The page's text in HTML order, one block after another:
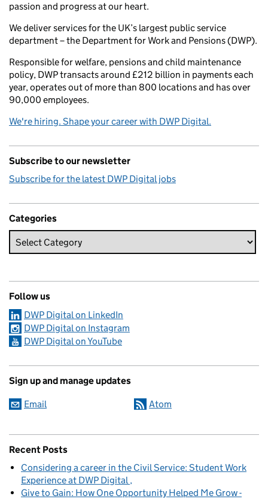
passion and progress at our heart.
We deliver services for the UK’s largest public service
department – the Department for Work and Pensions (DWP).
Responsible for welfare, pensions and child maintenance
policy, DWP transacts around £212 billion in payments each
year, operates out of more than 800 locations and has over
90,000 employees.
We're hiring. Shape your career with DWP Digital.
Subscribe to our newsletter
Subscribe for the latest DWP Digital jobs
Categories
Follow us
DWP Digital on LinkedIn
DWP Digital on Instagram
DWP Digital on YouTube
Sign up and manage updates
Email Atom
Recent Posts
Considering a career in the Civil Service: Student Work
Experience at DWP Digital
Give to Gain: How One Opportunity Helped Me Grow -